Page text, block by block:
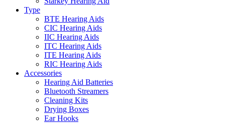
Type
BTE Hearing Aids
CIC Hearing Aids
IIC Hearing Aids
ITC Hearing Aids
ITE Hearing Aids
RIC Hearing Aids
Accessories
Hearing Aid Batteries
Bluetooth Streamers
Cleaning Kits
Drying Boxes
Ear Hooks